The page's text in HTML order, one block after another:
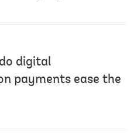
digital
payments ease the